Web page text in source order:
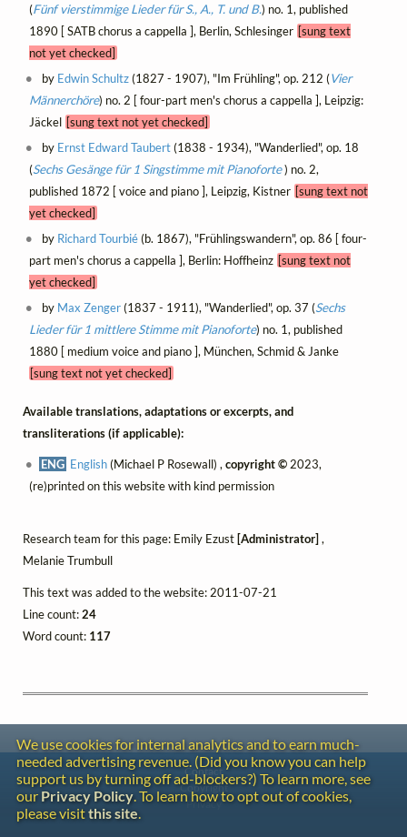
(Fünf vierstimmige Lieder für S., A., T. und B.) no. 1, published
1890 [ SATB chorus a cappella ], Berlin, Schlesinger [sung text
not yet checked]
by Edwin Schultz(1827 - 1907), "Im Frühling", op. 212 (Vier
Männerchöre) no. 2 [ four-part men's chorus a cappella ], Leipzig:
Jäckel [sung text not yet checked]
by Ernst Edward Taubert(1838 - 1934), "Wanderlied", op. 18
(Sechs Gesänge für 1 Singstimme mit Pianoforte) no. 2,
published 1872 [ voice and piano ], Leipzig, Kistner [sung text not
yet checked]
by Richard Tourbié(b. 1867), "Frühlingswandern", op. 86 [ four-
part men's chorus a cappella ], Berlin: Hoffheinz [sung text not
yet checked]
by Max Zenger(1837 - 1911), "Wanderlied", op. 37 (Sechs
Lieder für 1 mittlere Stimme mit Pianoforte) no. 1, published
1880 [ medium voice and piano ], München, Schmid & Janke
[sung text not yet checked]
Available translations, adaptations or excerpts, and
transliterations (if applicable):
ENG English(Michael P Rosewall) ,copyright ©2023,
(re)printed on this website with kind permission
Research team for this page: Emily Ezust [Administrator] ,
Melanie Trumbull
This text was added to the website: 2011-07-21
Line count:24
Word count: 117
We use cookies for internal analytics and to earn much-
needed advertising revenue. (Did you know you can help
support us by turning off ad-blockers?) To learn more, see
our Privacy Policy. To learn how to opt out of cookies,
please visitthis site.
Contact
Copyright
Privacy